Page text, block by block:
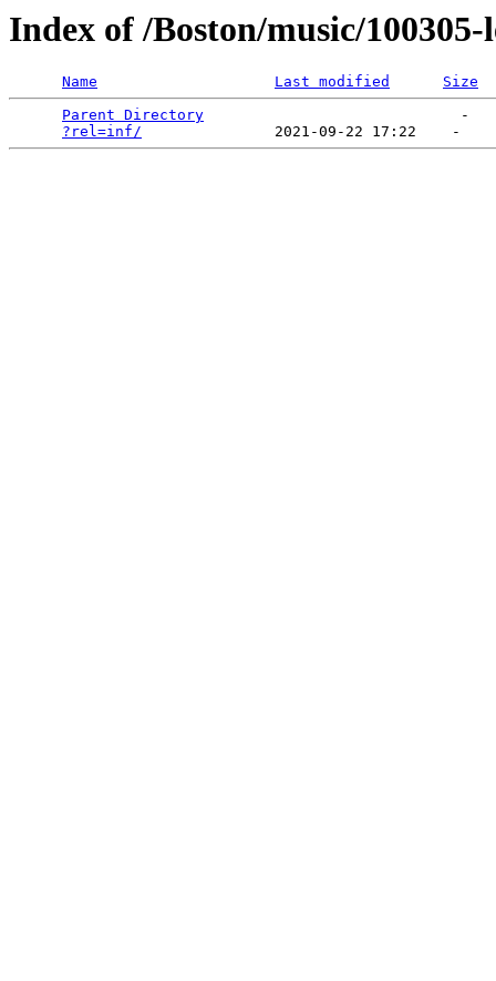
Index of /Boston/music/
Name Last modified
Size
Parent Directory
                             -
?rel=inf/